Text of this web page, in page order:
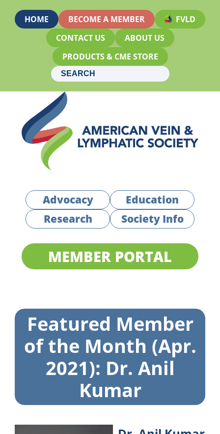
HOME BECOME A MEMBER
FVLD
CONTACT US
ABOUT US
PRODUCTS & CME STORE
Advocacy
Education
Research
Society Info
MEMBER PORTAL
Featured Member
of the Month (Apr.
2021): Dr. Anil
Kumar